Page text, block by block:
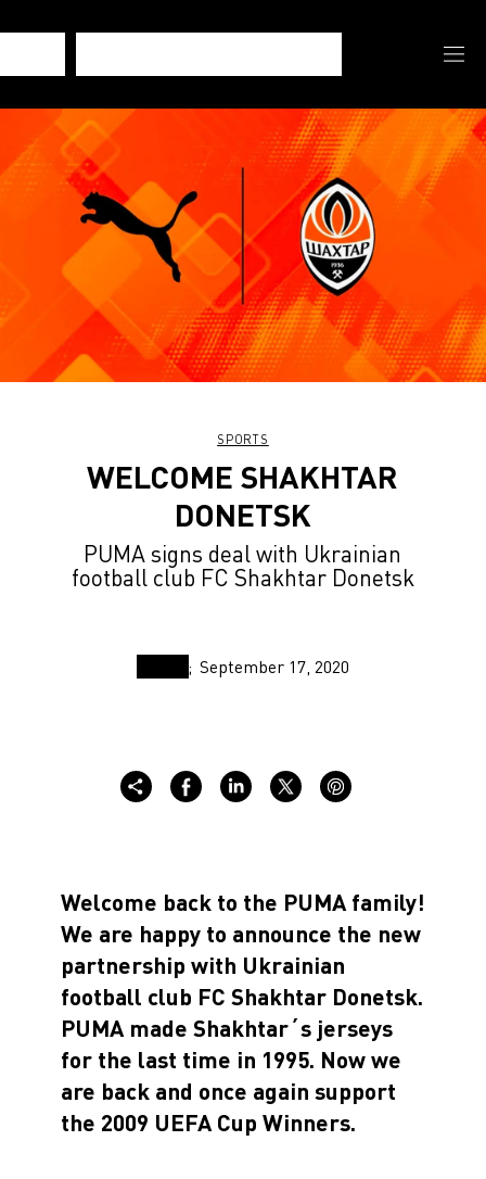
SPORTS
WELCOME SHAKHTAR
DONETSK
PUMA signs deal with Ukrainian
football club FC Shakhtar Donetsk
September 17, 2020
Welcome back to the PUMA family!
We are happy to announce the new
partnership with Ukrainian
football club FC Shakhtar Donetsk.
PUMA made Shakhtar´s jerseys
for the last time in 1995. Now we
are back and once again support
the 2009 UEFA Cup Winners.